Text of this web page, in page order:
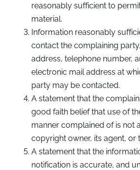
reasonably sufficient to
material.
Information reasonably
contact the complaining
address, telephone number,
electronic mail address at
party may be contacted.
A statement that the
good faith belief that use of
manner complained of is not
copyright owner, its agent, or
A statement that the
notification is accurate, and